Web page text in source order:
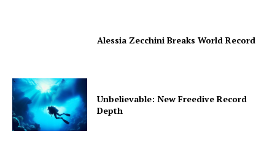
Alessia Zecchini Breaks World Record
Unbelievable: New Freedive Record
Depth